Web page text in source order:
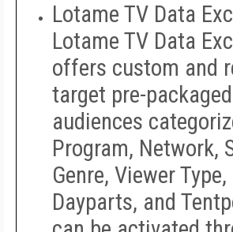
Lotame TV Data
Lotame TV Data
offers custom and
target pre-
audiences
Program, Network,
Genre, Viewer Type,
Dayparts, and